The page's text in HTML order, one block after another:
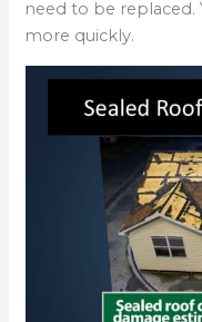
need to be
more quickly.